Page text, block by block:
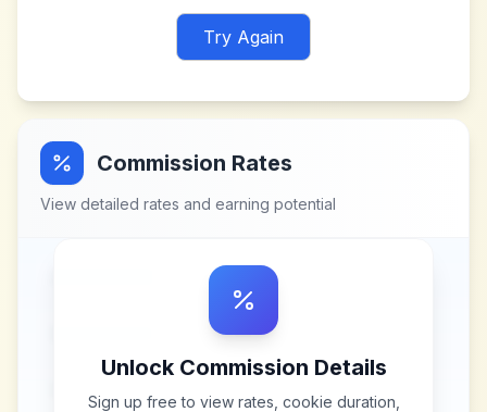
Try Again
Commission Rates
View detailed rates and earning potential
Unlock Commission Details
Sign up free to view rates, cookie duration,